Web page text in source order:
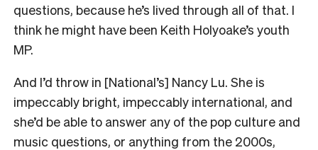
questions, because he’s lived through all of that. I
think he might have been Keith Holyoake’s youth
MP.
And I’d throw in [National’s] Nancy Lu. She is
impeccably bright, impeccably international, and
she’d be able to answer any of the pop culture and
music questions, or anything from the 2000s,